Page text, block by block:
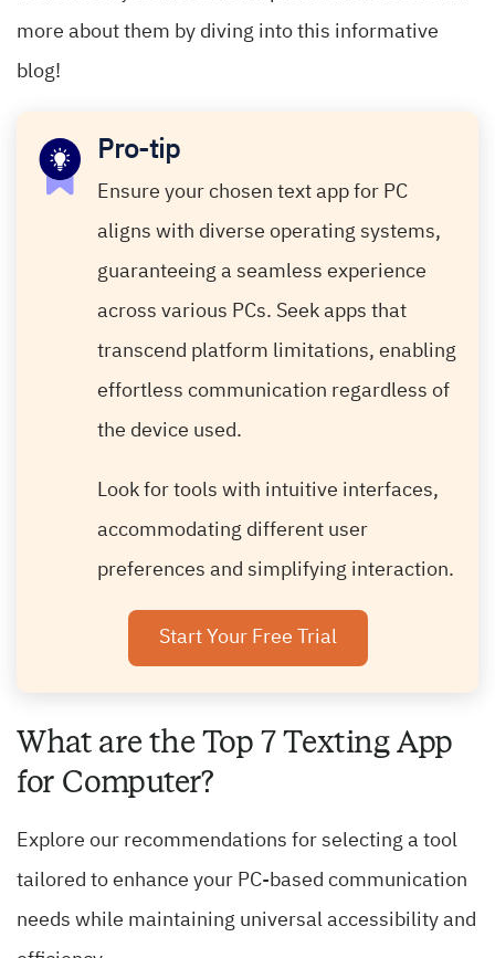
more about them by diving into this informative
blog!
Pro-tip
Ensure your chosen text app for PC
aligns with diverse operating systems,
guaranteeing a seamless experience
across various PCs. Seek apps that
transcend platform limitations, enabling
effortless communication regardless of
the device used.
Look for tools with intuitive interfaces,
accommodating different user
preferences and simplifying interaction.
Start Your Free Trial
What are the Top 7 Texting App
for Computer?
Explore our recommendations for selecting a tool
tailored to enhance your PC-based communication
needs while maintaining universal accessibility and